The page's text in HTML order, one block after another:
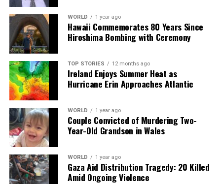
WORLD 1 year ago
Hawaii Commemorates 80 Years Since
Hiroshima Bombing with Ceremony
TOP STORIES 12 months ago
Ireland Enjoys Summer Heat as
Hurricane Erin Approaches Atlantic
WORLD 1 year ago
Couple Convicted of Murdering Two-
Year-Old Grandson in Wales
WORLD 1 year ago
Gaza Aid Distribution Tragedy: 20 Killed
Amid Ongoing Violence